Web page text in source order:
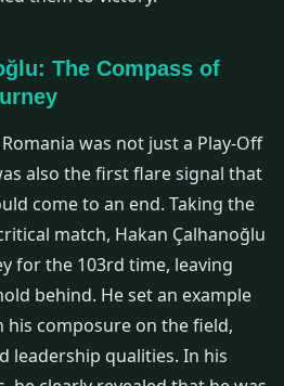
The Compass of
was not just a Play-Off
also the first flare signal that
come to an end. Taking the
match, Hakan Çalhanoğlu
for the 103rd time, leaving
behind. He set an example
composure on the field,
leadership qualities. In his